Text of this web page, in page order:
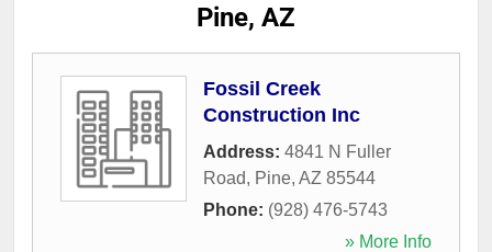
Pine, AZ
Fossil Creek
Construction Inc
Address: 4841 N Fuller
Road, Pine, AZ 85544
Phone: (928) 476-5743
» More Info